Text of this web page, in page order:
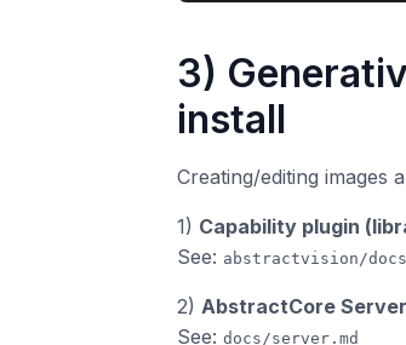
3)
install
Creating/editing images
1) Capability plugin
See: abstractvision/
2) AbstractCore
See: docs/server.md